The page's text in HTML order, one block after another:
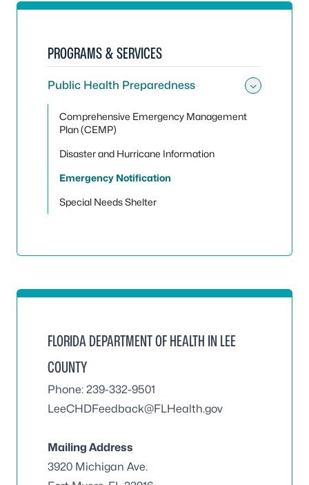
PROGRAMS & SERVICES
Public Health Preparedness
Comprehensive Emergency Management
Plan (CEMP)
Disaster and Hurricane Information
Emergency Notification
Special Needs Shelter
FLORIDA DEPARTMENT OF HEALTH IN LEE
COUNTY
Phone: 239-332-9501
LeeCHDFeedback@FLHealth.gov
Mailing Address
3920 Michigan Ave.